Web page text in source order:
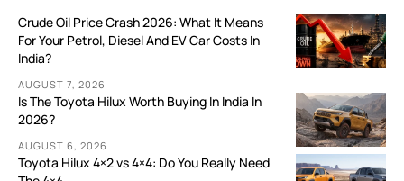
Crude Oil Price Crash 2026: What It Means
For Your Petrol, Diesel And EV Car Costs In
India?
AUGUST 7, 2026
Is The Toyota Hilux Worth Buying In India In
2026?
AUGUST 6, 2026
Toyota Hilux 4×2 vs 4×4: Do You Really Need